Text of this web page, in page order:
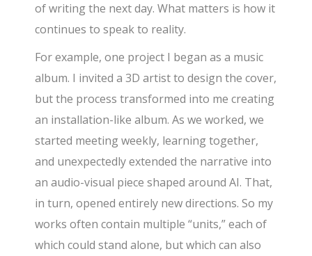
of writing the next day. What matters is how it
continues to speak to reality.
For example, one project I began as a music
album. I invited a 3D artist to design the cover,
but the process transformed into me creating
an installation-like album. As we worked, we
started meeting weekly, learning together,
and unexpectedly extended the narrative into
an audio-visual piece shaped around AI. That,
in turn, opened entirely new directions. So my
works often contain multiple “units,” each of
which could stand alone, but which can also